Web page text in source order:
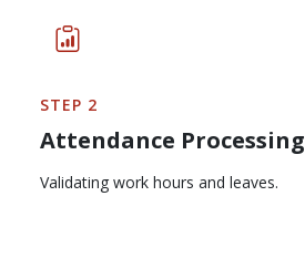
STEP 2
Attendance Processing
Validating work hours and leaves.